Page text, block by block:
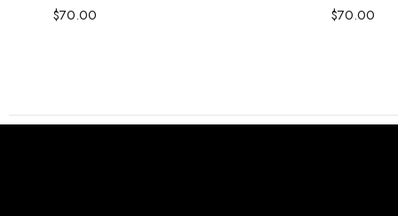
$70.00 $70.00